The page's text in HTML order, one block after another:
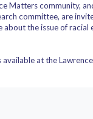
Matters community,
committee, are
about the issue of racial
at the